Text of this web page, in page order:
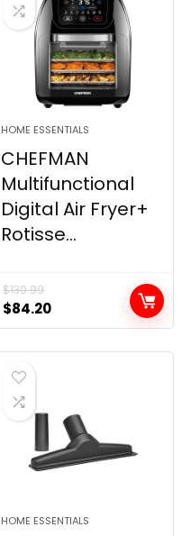
HOME ESSENTIALS
CHEFMAN
Multifunctional
Digital Air Fryer+
Rotisse...
$139.99
Original
price
was:
$139.99.
$84.20Current
price
is:
HOME ESSENTIALS